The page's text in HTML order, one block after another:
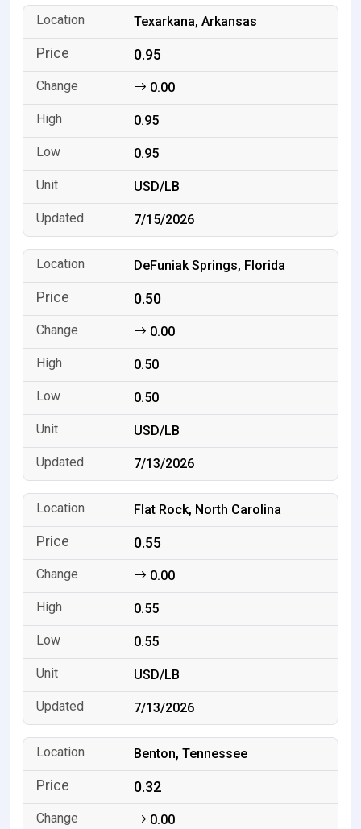
Texarkana, Arkansas
0.95
0.00
0.95
0.95
USD/LB
7/15/2026
DeFuniak Springs, Florida
0.50
0.00
0.50
0.50
USD/LB
7/13/2026
Flat Rock, North Carolina
0.55
0.00
0.55
0.55
USD/LB
7/13/2026
Benton, Tennessee
0.32
0.00